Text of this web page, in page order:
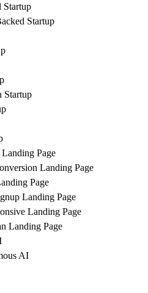
Startup
Startup
Startup
Page
Landing Page
Page
Landing Page
Landing Page
Landing Page
AI